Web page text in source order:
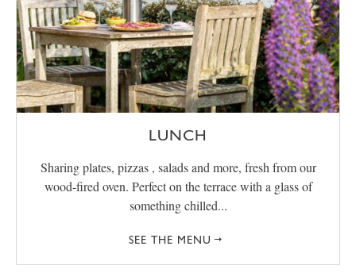
LUNCH
Sharing plates, pizzas , salads and more, fresh from our
wood-fired oven. Perfect on the terrace with a glass of
something chilled...
SEE THE MENU